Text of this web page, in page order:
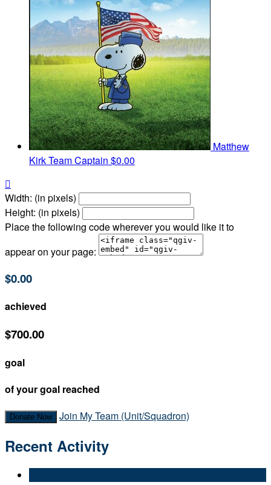
Matthew
KirkTeam Captain $0.00

Width: (in pixels)
Height: (in pixels)
Place the following code wherever you would like it to
appear on your page:
$0.00
achieved
$700.00
goal
of your goal reached
Donate Now Join My Team (Unit/Squadron)
Recent Activity